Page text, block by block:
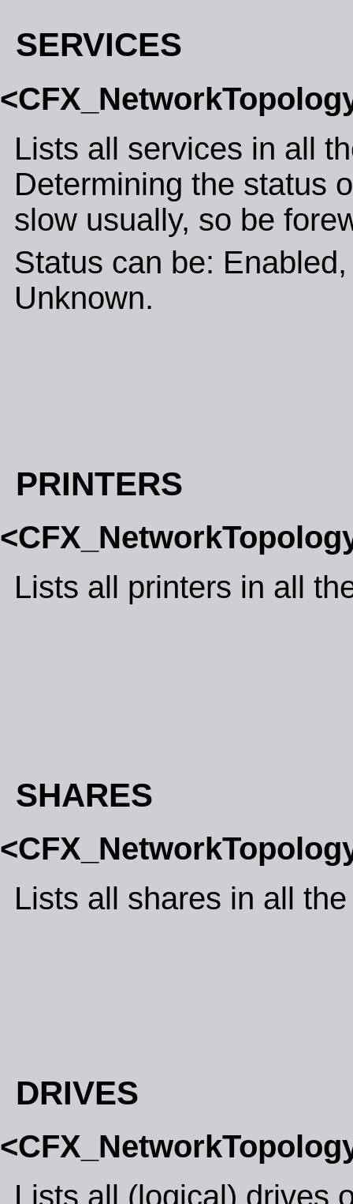
SERVICES
Lists all services in all
Determining the status
slow usually, so be
Status can be:
Unknown.
PRINTERS
Lists all printers in all
SHARES
Lists all shares in all
DRIVES
Lists all (logical) drives